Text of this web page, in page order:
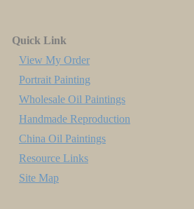
Quick Link
View My Order
Portrait Painting
Wholesale Oil Paintings
Handmade Reproduction
China Oil Paintings
Resource Links
Site Map